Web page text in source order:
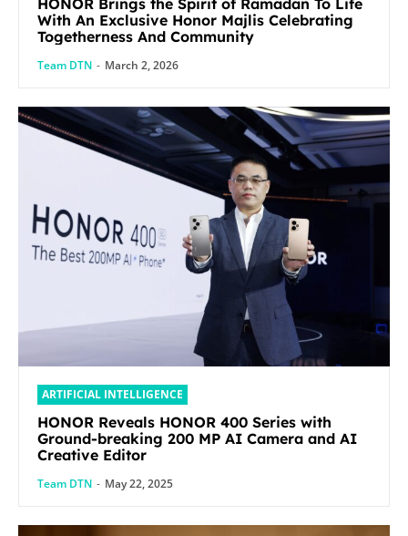
With An Exclusive Honor Majlis Celebrating
Togetherness And Community
Team DTN - March 2, 2026
ARTIFICIAL INTELLIGENCE
HONOR Reveals HONOR 400 Series with
Ground-breaking 200 MP AI Camera and AI
Creative Editor
Team DTN - May 22, 2025